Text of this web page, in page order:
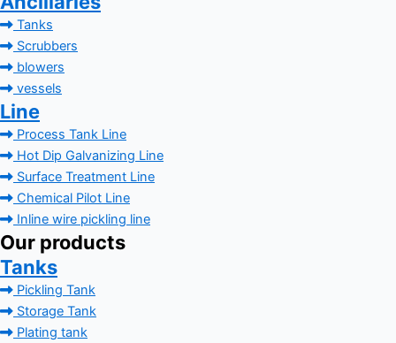
Tanks
Scrubbers
blowers
vessels
Line
Process Tank Line
Hot Dip Galvanizing Line
Surface Treatment Line
Chemical Pilot Line
Inline wire pickling line
Our products
Tanks
Pickling Tank
Storage Tank
Plating tank